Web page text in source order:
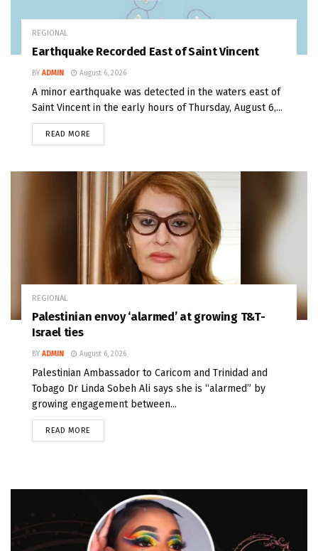
REGIONAL
Earthquake Recorded East of Saint Vincent
BY ADMIN August 6, 2026
A minor earthquake was detected in the waters east of
Saint Vincent in the early hours of Thursday, August 6,...
READ MORE
REGIONAL
Palestinian envoy ‘alarmed’ at growing T&T-
Israel ties
BY ADMIN August 6, 2026
Palestinian Ambassador to Caricom and Trinidad and
Tobago Dr Linda Sobeh Ali says she is “alarmed” by
growing engagement between...
READ MORE